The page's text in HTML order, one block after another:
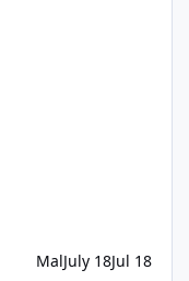
MalJuly 18Jul 18